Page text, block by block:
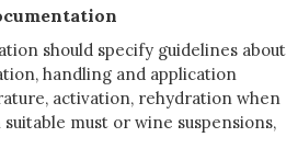
should specify guidelines about
handling and application
activation, rehydration when
must or wine suspensions,